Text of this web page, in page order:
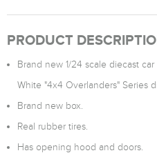
PRODUCT
Brand new 1/24 scale diecast
White "4x4 Overlanders" Series
Brand new box.
Real rubber tires.
Has opening hood and doors.